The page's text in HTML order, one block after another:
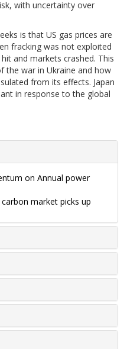
with uncertainty over
is that US gas prices are
fracking was not exploited
and markets crashed. This
the war in Ukraine and how
from its effects. Japan
in response to the global
on Annual power
market picks up